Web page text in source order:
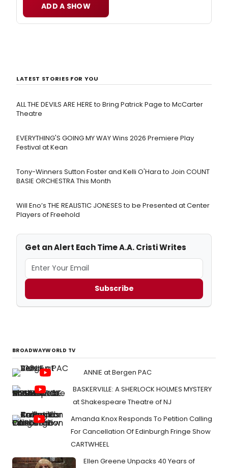
ADD A SHOW
LATEST STORIES FOR YOU
ALL THE DEVILS ARE HERE to Bring Patrick Page to McCarter
Theatre
EVERYTHING'S GOING MY WAY Wins 2026 Premiere Play
Festival at Kean
Tony-Winners Sutton Foster and Kelli O'Hara to Join COUNT
BASIE ORCHESTRA This Month
Will Eno’s THE REALISTIC JONESES to be Presented at Center
Players of Freehold
Get an Alert Each Time A.A. Cristi Writes
Subscribe
BROADWAYWORLD TV
ANNIE at Bergen PAC
BASKERVILLE: A SHERLOCK HOLMES MYSTERY
at Shakespeare Theatre of NJ
Amanda Knox Responds To Petition Calling
For Cancellation Of Edinburgh Fringe Show
CARTWHEEL
Ellen Greene Unpacks 40 Years of